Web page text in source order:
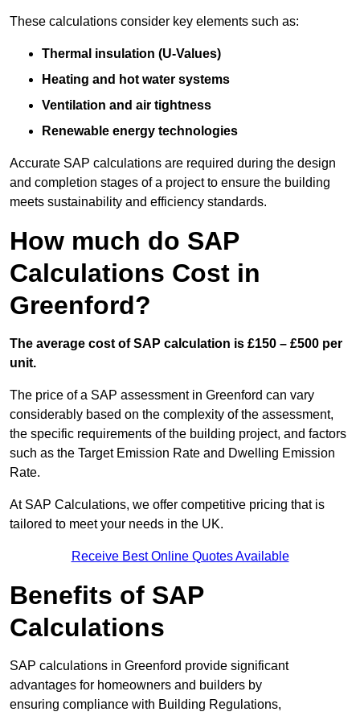
These calculations consider key elements such as:
Thermal insulation (U-Values)
Heating and hot water systems
Ventilation and air tightness
Renewable energy technologies
Accurate SAP calculations are required during the design
and completion stages of a project to ensure the building
meets sustainability and efficiency standards.
How much do SAP
Calculations Cost in
Greenford?
The average cost of SAP calculation is £150 – £500 per
unit.
The price of a SAP assessment in Greenford can vary
considerably based on the complexity of the assessment,
the specific requirements of the building project, and factors
such as the Target Emission Rate and Dwelling Emission
Rate.
At SAP Calculations, we offer competitive pricing that is
tailored to meet your needs in the UK.
Receive Best Online Quotes Available
Benefits of SAP
Calculations
SAP calculations in Greenford provide significant
advantages for homeowners and builders by
ensuring compliance with Building Regulations,